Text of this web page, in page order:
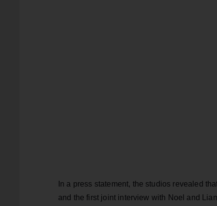
In a press statement, the studios revealed
and the first joint interview with Noel and